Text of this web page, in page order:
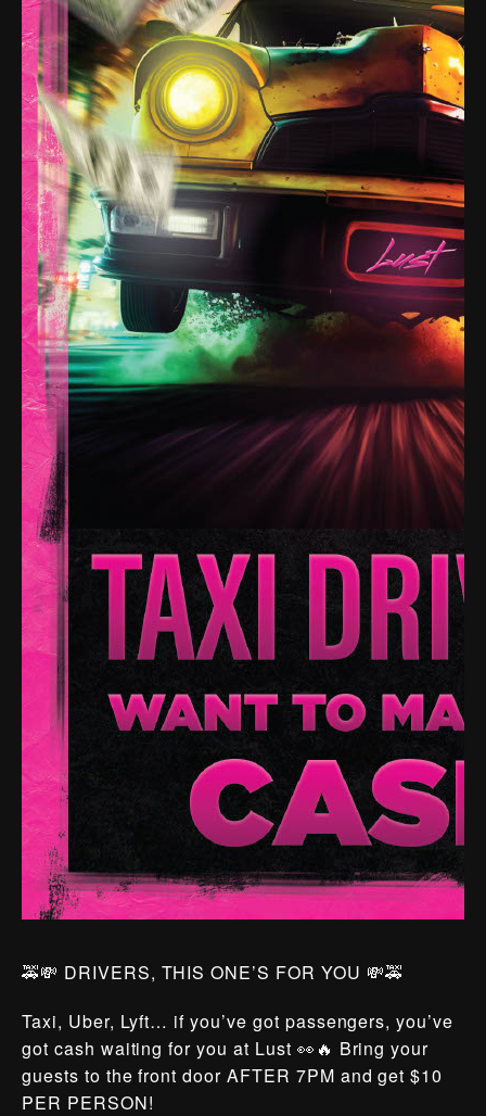
🚕💸 DRIVERS, THIS ONE’S FOR YOU 💸🚕
Taxi, Uber, Lyft… if you’ve got passengers, you’ve
got cash waiting for you at Lust 👀🔥 Bring your
guests to the front door AFTER 7PM and get $10
PER PERSON!